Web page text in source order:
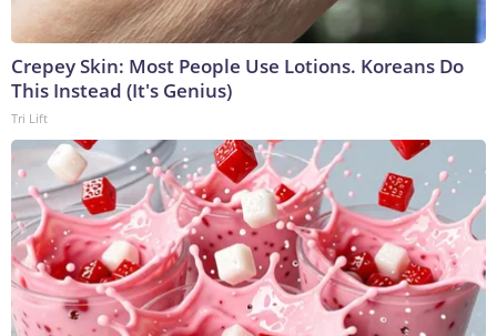
Crepey Skin: Most People Use Lotions. Koreans Do
This Instead (It's Genius)
Tri Lift